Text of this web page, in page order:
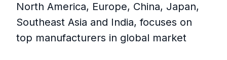
North America, Europe, China, Japan,
Southeast Asia and India, focuses on
top manufacturers in global market